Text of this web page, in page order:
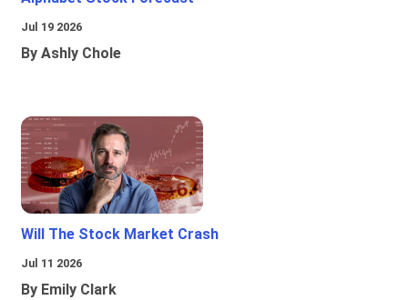
Jul 19 2026
By Ashly Chole
Will The Stock Market Crash
Jul 11 2026
By Emily Clark